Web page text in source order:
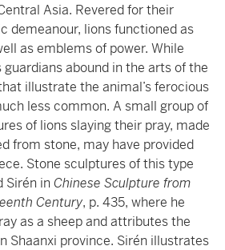
Asia. Revered for their
demeanour, lions functioned as
as emblems of power. While
abound in the arts of the
illustrate the animal’s ferocious
less common. A small group of
of lions slaying their pray, made
from stone, may have provided
Stone sculptures of this type
Sirén in Chinese Sculpture from
Century, p. 435, where he
as a sheep and attributes the
Shaanxi province. Sirén illustrates